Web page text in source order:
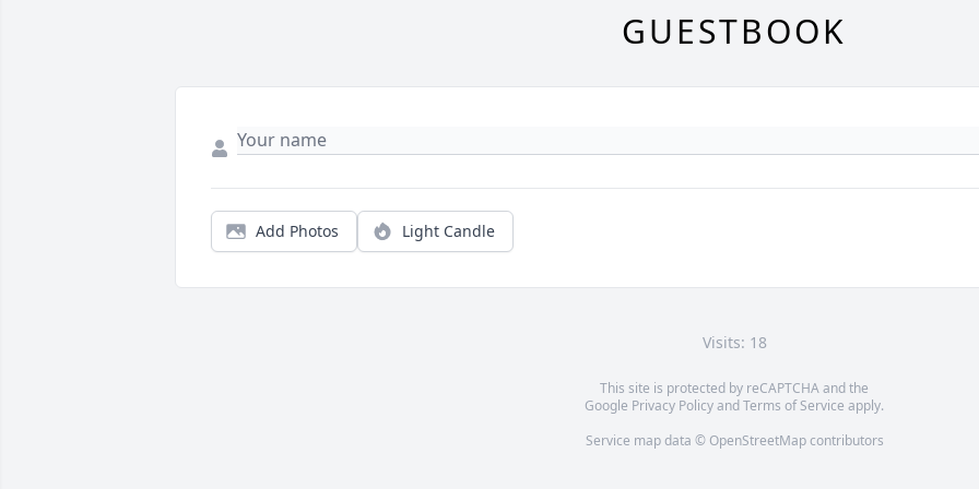
GUESTBOOK
Add Photos Light Candle
Visits: 18
This site is protected by reCAPTCHA and the
Google Privacy PolicyandTerms of Service apply.
Service map data © OpenStreetMapcontributors